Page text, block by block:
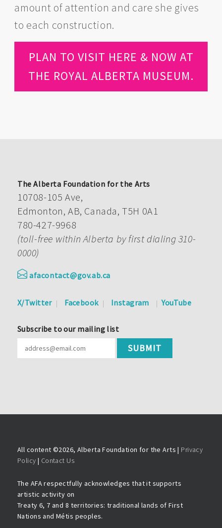
amount of attention and care she gives
to each construction.
PLAN TO VISIT HERE & NOW AT
THE ROYAL ALBERTA MUSEUM.
The Alberta Foundation for the Arts
10708-105 Ave,
Edmonton, AB, Canada, T5H 0A1
780-427-9968
(toll-free within Alberta by first dialing 310-
0000)
afacontact@gov.ab.ca
X/Twitter Facebook Instagram YouTube
Subscribe to our mailing list
All content ©2026, Alberta Foundation for the Arts | Privacy
Policy | Contact Us
The AFA respectfully acknowledges that it supports
artistic activity on
Treaty 6, 7 and 8 territories: traditional lands of First
Nations and Métis peoples.